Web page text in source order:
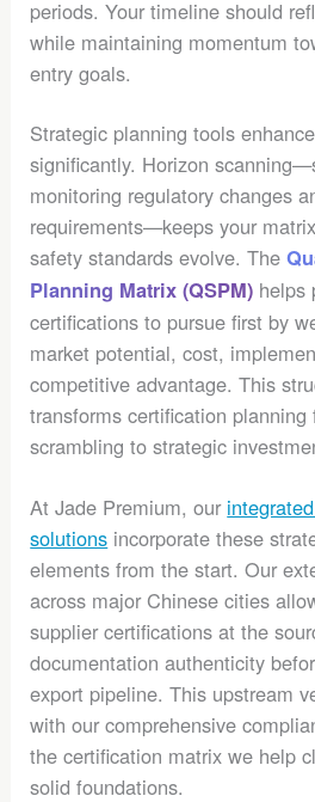
periods. Your timeline should
while maintaining momentum
entry goals.
Strategic planning tools
significantly. Horizon
monitoring regulatory changes
requirements—keeps your
safety standards evolve. The
Planning Matrix (QSPM) helps
certifications to pursue first by
market potential, cost,
competitive advantage. This
transforms certification planning
scrambling to strategic
At Jade Premium, our
solutions incorporate these
elements from the start. Our
across major Chinese cities
supplier certifications at the
documentation authenticity
export pipeline. This upstream
with our comprehensive
the certification matrix we help
solid foundations.